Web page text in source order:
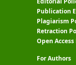
Publication
Plagiarism
Retraction
Open
For Authors